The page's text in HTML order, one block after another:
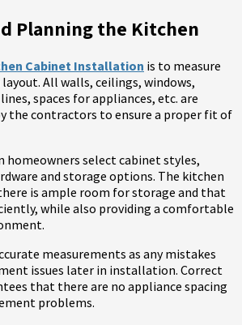
Planning the Kitchen
Cabinet Installation is to measure
All walls, ceilings, windows,
spaces for appliances, etc. are
the contractors to ensure a proper fit of
homeowners select cabinet styles,
and storage options. The kitchen
is ample room for storage and that
while also providing a comfortable
measurements as any mistakes
issues later in installation. Correct
that there are no appliance spacing
problems.